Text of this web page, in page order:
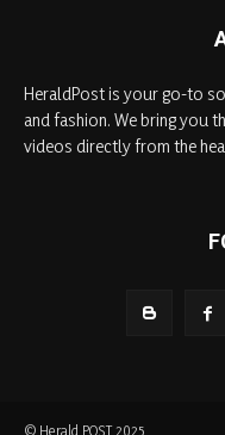
HeraldPost is your go-to
and fashion. We bring you
videos directly from the
© Herald POST 2025